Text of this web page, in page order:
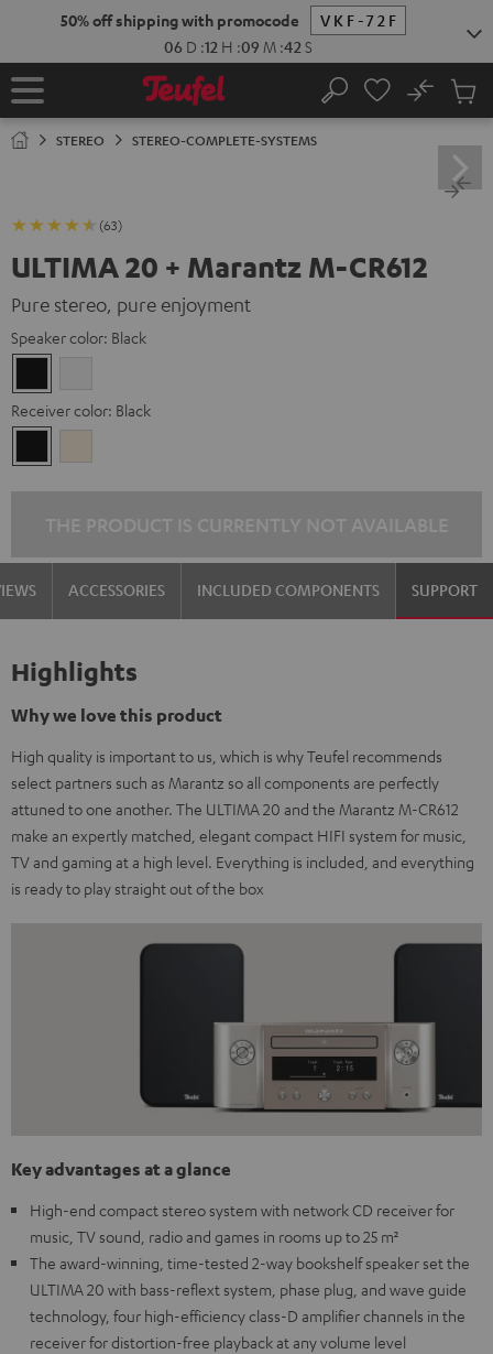
50% off shipping with promocode
VKF-72F
06 D :12 H :09 M :41 S
Home Search
No
Cart
STEREO STEREO-COMPLETE-SYSTEMS
(63)
ULTIMA 20 + Marantz M-CR612
Pure stereo, pure enjoyment
Speaker color: Black
Receiver color: Black
ACCESSORIES INCLUDED COMPONENTS SUPPORT
Highlights
Why we love this product
High quality is important to us, which is why Teufel recommends
select partners such as Marantz so all components are perfectly
attuned to one another. The ULTIMA 20 and the Marantz M-CR612
make an expertly matched, elegant compact HIFI system for music,
TV and gaming at a high level. Everything is included, and everything
is ready to play straight out of the box
Key advantages at a glance
High-end compact stereo system with network CD receiver for
music, TV sound, radio and games in rooms up to 25 m²
The award-winning, time-tested 2-way bookshelf speaker set the
ULTIMA 20 with bass-reflext system, phase plug, and wave guide
technology, four high-efficiency class-D amplifier channels in the
receiver for distortion-free playback at any volume level